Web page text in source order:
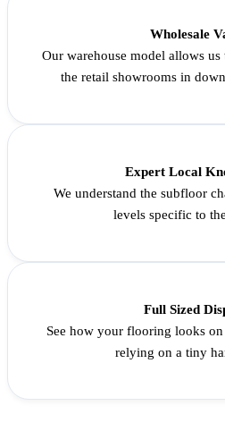
Wholesale
Our warehouse model allows
the retail showrooms in
Expert Local
We understand the subfloor
levels specific to
Full Sized
See how your flooring looks
relying on a tiny